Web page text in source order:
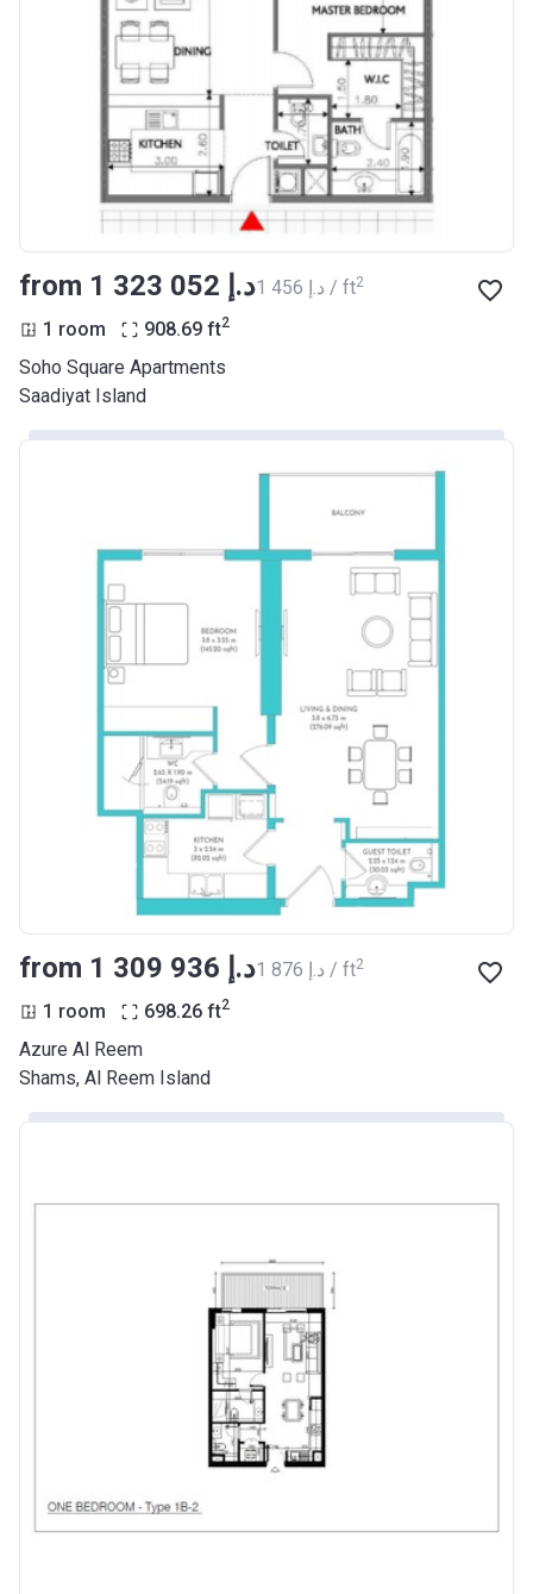
from ‍1 323 052 د.إ ‍1 456 د.إ / ft2
1 room 908.69 ft2
Soho Square Apartments
Saadiyat Island
from ‍1 309 936 د.إ ‍1 876 د.إ / ft2
1 room 698.26 ft2
Azure Al Reem
Shams, Al Reem Island